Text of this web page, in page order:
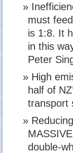
must
is 1:8. It
in this
Peter
High
half of
transport
double-